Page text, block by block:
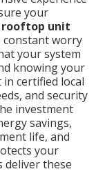
your
rooftop unit
worry
your system
knowing your
certified local
and security
investment
savings,
life, and
your
deliver these